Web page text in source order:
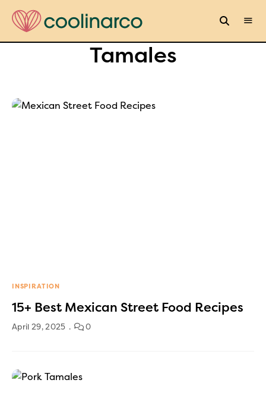
Tamales
INSPIRATION
15+ Best Mexican Street Food Recipes
April 29, 2025 0